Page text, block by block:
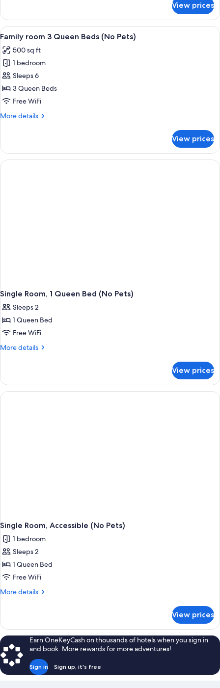
Pets)
Room,
Non
Smoking
Pets)
View prices
View
all
photos
for
Family
room
3
Beds
A hotel room with two beds, a desk,
5
Family room 3 Queen Beds (No Pets)
500 sq ft
1 bedroom
Sleeps 6
3 Queen Beds
Free WiFi
More details
More
room
Queen
View prices
Single Room, 1 Queen Bed (No Pets)
Sleeps 2
1 Queen Bed
Free WiFi
More details
More
Room,
Queen
View prices
Single Room, Accessible (No Pets)
1 bedroom
Sleeps 2
1 Queen Bed
Free WiFi
More details
More
Room,
Accessible
(No
Pets)
View prices
Earn OneKeyCash on thousands of hotels when you sign in
and book. More rewards for more adventures!
Sign in Sign up, it's free